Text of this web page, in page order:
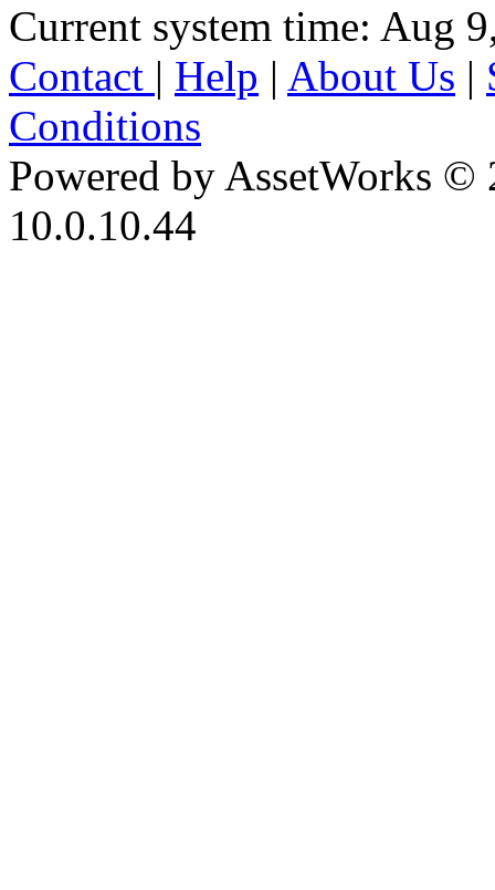
Current system time: Aug
Contact | Help | About Us |
Conditions
Powered by AssetWorks ©
10.0.10.44